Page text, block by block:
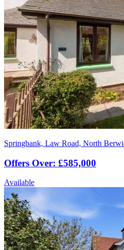
Springbank, Law Road, North
Offers Over: £585,000
Available